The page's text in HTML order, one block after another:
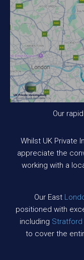
Our
Whilst UK Private
appreciate the
working with a
Our East
positioned with
including Stratford
to cover the